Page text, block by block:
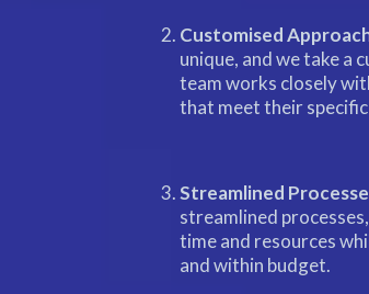
Customised
unique, and we take a
team works closely
that meet their
Streamlined
streamlined
time and resources
and within budget.